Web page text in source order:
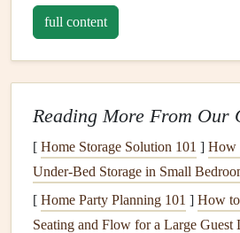
Mindful eatingencourages a focus
processed foods. Agluten-free
with this principle, as manygluten-
found in
whole foods.
Fruits and Vegetables: Fill
fruitsandvegetables. They are
and packed with essential
Lean Proteins: Incorporate
full content
Reading More From Our
[ Home Storage Solution 101 ] How
Under-Bed Storage in Small
[ Home Party Planning 101 ] How
Seating and Flow for a Large Guest